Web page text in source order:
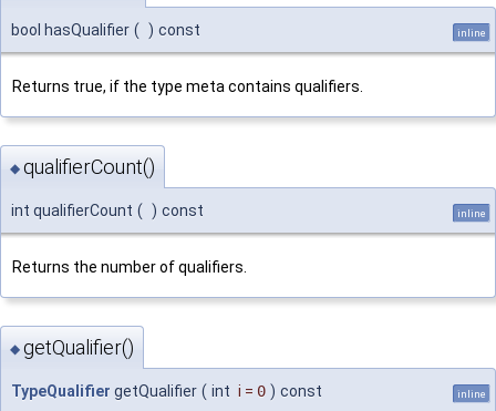
bool hasQualifier ( ) const inline
Returns true, if the type meta contains qualifiers.
◆ qualifierCount()
int qualifierCount ( ) const inline
Returns the number of qualifiers.
◆ getQualifier()
TypeQualifier getQualifier ( int i = 0 ) const inline